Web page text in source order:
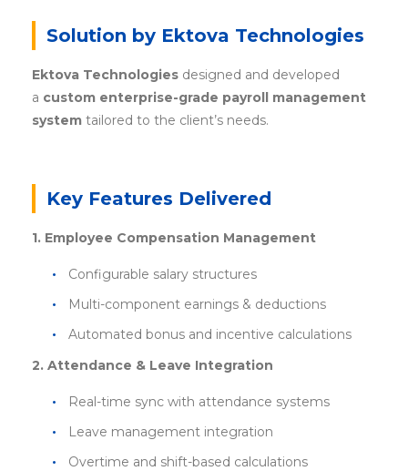
Solution by Ektova Technologies
Ektova Technologies designed and developed
a custom enterprise-grade payroll management
system tailored to the client’s needs.
Key Features Delivered
1. Employee Compensation Management
Configurable salary structures
Multi-component earnings & deductions
Automated bonus and incentive calculations
2. Attendance & Leave Integration
Real-time sync with attendance systems
Leave management integration
Overtime and shift-based calculations